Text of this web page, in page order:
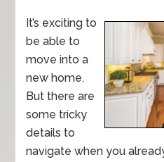
It’s exciting to
be able to
move into a
new home.
But there are
some tricky
details to
navigate when you